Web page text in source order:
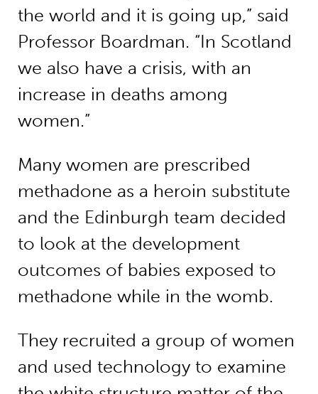
the world and it is going up,” said
Professor Boardman. “In Scotland
we also have a crisis, with an
increase in deaths among
women.”
Many women are prescribed
methadone as a heroin substitute
and the Edinburgh team decided
to look at the development
outcomes of babies exposed to
methadone while in the womb.
They recruited a group of women
and used technology to examine